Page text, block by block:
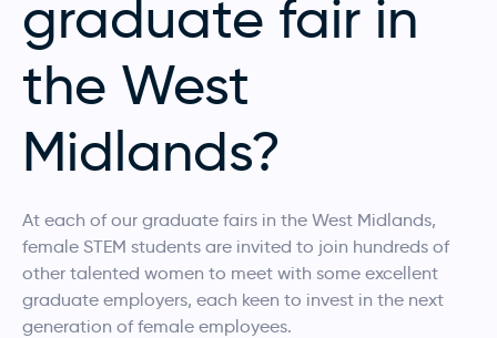
graduate fair in
the West
Midlands?
At each of our graduate fairs in the West Midlands,
female STEM students are invited to join hundreds of
other talented women to meet with some excellent
graduate employers, each keen to invest in the next
generation of female employees.